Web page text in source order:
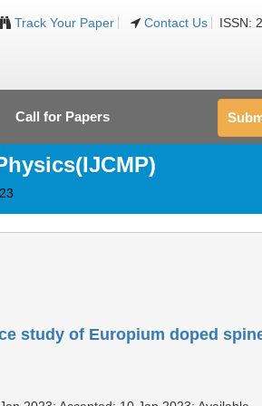
Track Your Paper Contact Us ISSN:
Call for Papers
study of Europium doped